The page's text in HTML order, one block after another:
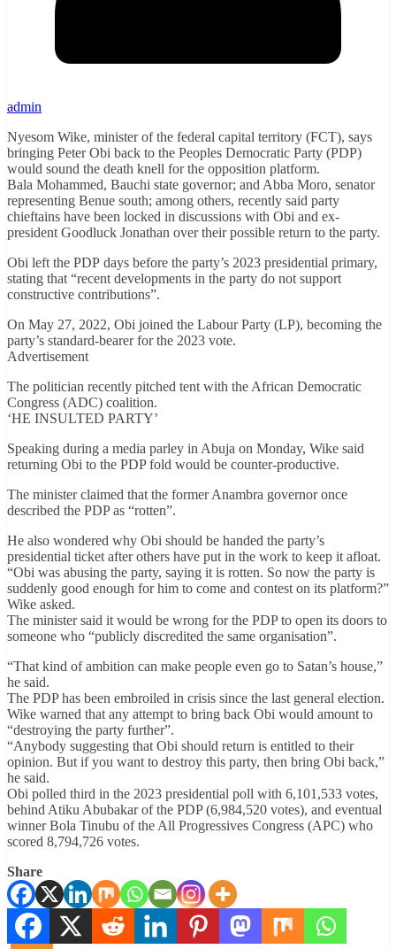
admin
Nyesom Wike, minister of the federal capital territory (FCT), says
bringing Peter Obi back to the Peoples Democratic Party (PDP)
would sound the death knell for the opposition platform.
Bala Mohammed, Bauchi state governor; and Abba Moro, senator
representing Benue south; among others, recently said party
chieftains have been locked in discussions with Obi and ex-
president Goodluck Jonathan over their possible return to the party.
Obi left the PDP days before the party’s 2023 presidential primary,
stating that “recent developments in the party do not support
constructive contributions”.
On May 27, 2022, Obi joined the Labour Party (LP), becoming the
party’s standard-bearer for the 2023 vote.
Advertisement
The politician recently pitched tent with the African Democratic
Congress (ADC) coalition.
‘HE INSULTED PARTY’
Speaking during a media parley in Abuja on Monday, Wike said
returning Obi to the PDP fold would be counter-productive.
The minister claimed that the former Anambra governor once
described the PDP as “rotten”.
He also wondered why Obi should be handed the party’s
presidential ticket after others have put in the work to keep it afloat.
“Obi was abusing the party, saying it is rotten. So now the party is
suddenly good enough for him to come and contest on its platform?”
Wike asked.
The minister said it would be wrong for the PDP to open its doors to
someone who “publicly discredited the same organisation”.
“That kind of ambition can make people even go to Satan’s house,”
he said.
The PDP has been embroiled in crisis since the last general election.
Wike warned that any attempt to bring back Obi would amount to
“destroying the party further”.
“Anybody suggesting that Obi should return is entitled to their
opinion. But if you want to destroy this party, then bring Obi back,”
he said.
Obi polled third in the 2023 presidential poll with 6,101,533 votes,
behind Atiku Abubakar of the PDP (6,984,520 votes), and eventual
winner Bola Tinubu of the All Progressives Congress (APC) who
scored 8,794,726 votes.
Share